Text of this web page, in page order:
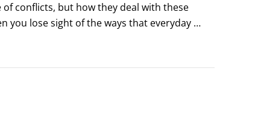
conflicts, but how they deal with these
you lose sight of the ways that everyday
signs that can signal a relationship is